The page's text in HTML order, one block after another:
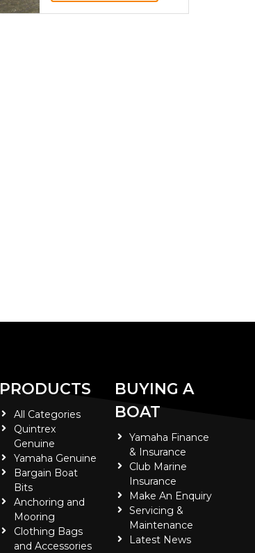
PRODUCTS
All Categories
Quintrex
Genuine
Yamaha Genuine
Bargain Boat
Bits
Anchoring and
Mooring
Clothing Bags
and Accessories
BUYING A
BOAT
Yamaha Finance
& Insurance
Club Marine
Insurance
Make An Enquiry
Servicing &
Maintenance
Latest News